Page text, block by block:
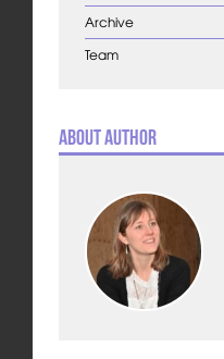
Archive
Team
About Author